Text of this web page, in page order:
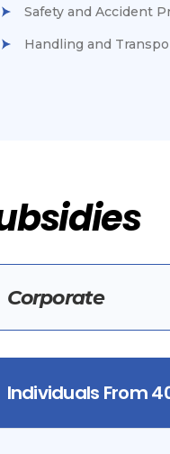
Safety and Accident
Handling and
Corporate
Individuals From